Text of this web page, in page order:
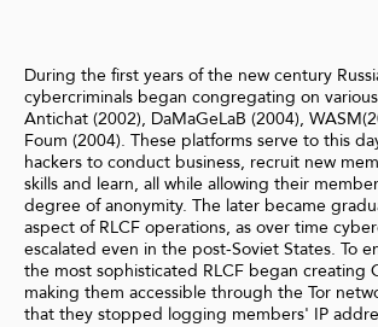
During the first years of the new century
cybercriminals began congregating on
Antichat (2002), DaMaGeLaB (2004),
Foum (2004). These platforms serve to this
hackers to conduct business, recruit new
skills and learn, all while allowing their
degree of anonymity. The later became
aspect of RLCF operations, as over time
escalated even in the post-Soviet States. To
the most sophisticated RLCF began creating
making them accessible through the Tor
that they stopped logging members' IP